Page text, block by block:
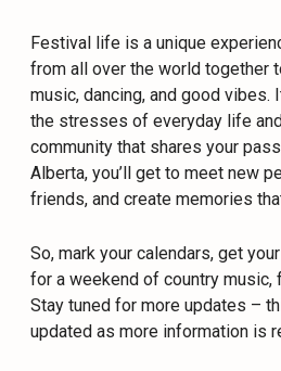
Festival life is a unique
from all over the world together
music, dancing, and good vibes.
the stresses of everyday life
community that shares your
Alberta, you’ll get to meet new
friends, and create memories
So, mark your calendars, get
for a weekend of country music,
Stay tuned for more updates –
updated as more information is